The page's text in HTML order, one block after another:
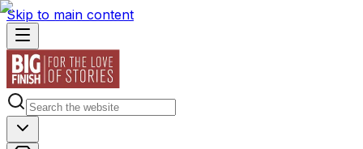
Skip to main content